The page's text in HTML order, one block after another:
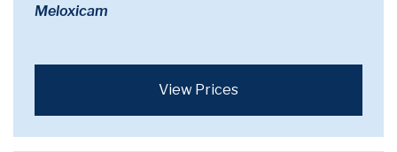
Meloxicam
View Prices